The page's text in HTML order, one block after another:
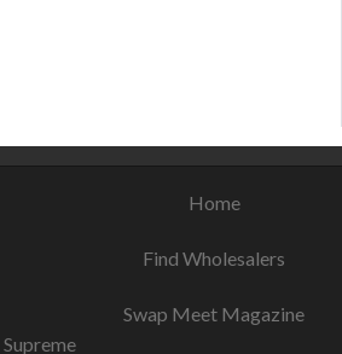
Supreme
Home
Find Wholesalers
Swap Meet Magazine